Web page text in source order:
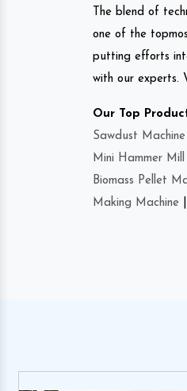
The blend of
one of the
putting efforts
with our experts.
Our Top
Sawdust Machine
Mini Hammer Mill
Biomass Pellet
Making Machine